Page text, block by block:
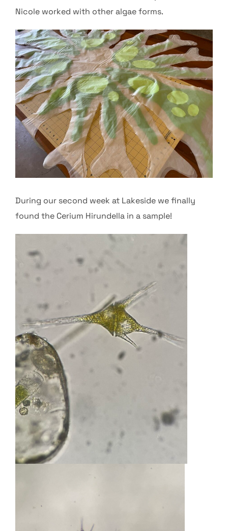
Nicole worked with other algae forms.
During our second week at Lakeside we finally
found the Cerium Hirundella in a sample!